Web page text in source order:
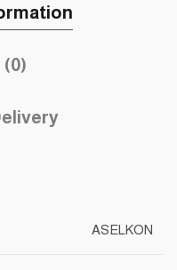
(0)
ASELKON